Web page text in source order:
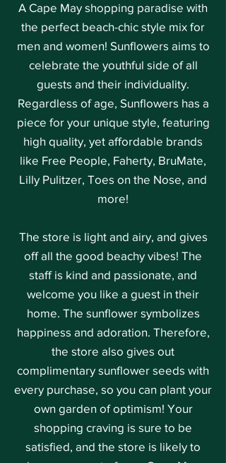
A Cape May shopping paradise with
the perfect beach-chic style mix for
men and women! Sunflowers aims to
celebrate the youthful side of all
guests and their individuality.
Regardless of age, Sunflowers has a
piece for your unique style, featuring
high quality, yet affordable brands
like Free People, Faherty, BruMate,
Lilly Pulitzer, Toes on the Nose, and
more!
The store is light and airy, and gives
off all the good beachy vibes! The
staff is kind and passionate, and
welcome you like a guest in their
home. The sunflower symbolizes
happiness and adoration. Therefore,
the store also gives out
complimentary sunflower seeds with
every purchase, so you can plant your
own garden of optimism! Your
shopping craving is sure to be
satisfied, and the store is likely to